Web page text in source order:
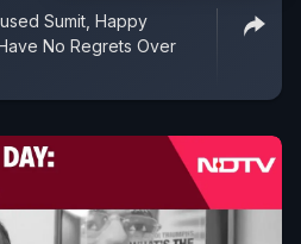
Sumit, Happy
No Regrets Over